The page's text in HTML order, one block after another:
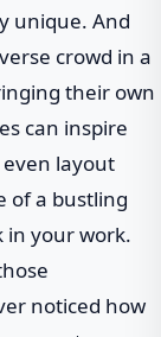
unique. And
crowd in a
their own
can inspire
layout
of a bustling
in your work.
noticed how